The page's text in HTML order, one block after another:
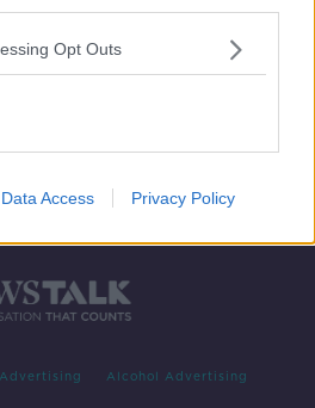
Opt Outs
Data Access Privacy Policy
Advertising Alcohol Advertising